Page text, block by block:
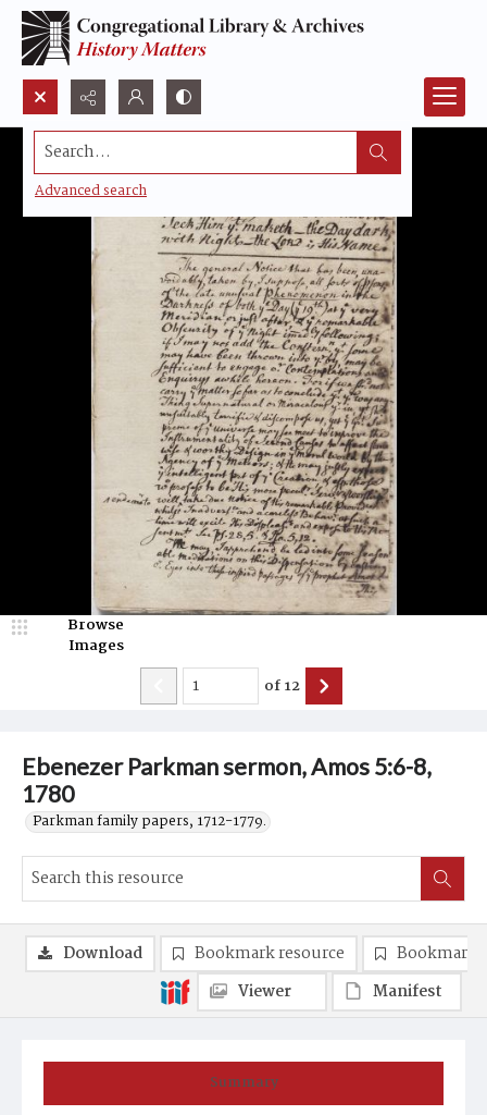
Search...
Advanced search
Ebenezer Parkman sermon, Amos 5:6-8,
1780
Parkman family papers, 1712-1779.
Browse
Images
of12
Summary
Download Bookmark resource
Bookmark
Viewer
Manifest